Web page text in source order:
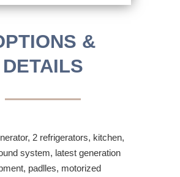
&
DETAILS
2 refrigerators, kitchen,
system, latest generation
padlles, motorized